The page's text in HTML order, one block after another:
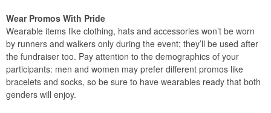
Wear Promos With Pride
Wearable items like clothing, hats and accessories won’t be worn
by runners and walkers only during the event; they’ll be used after
the fundraiser too. Pay attention to the demographics of your
participants: men and women may prefer different promos like
bracelets and socks, so be sure to have wearables ready that both
genders will enjoy.